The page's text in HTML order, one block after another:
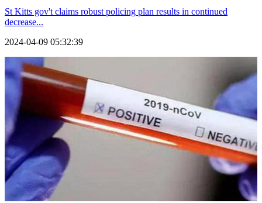
St Kitts gov't claims robust policing plan results in continued
decrease...
2024-04-09 05:32:39